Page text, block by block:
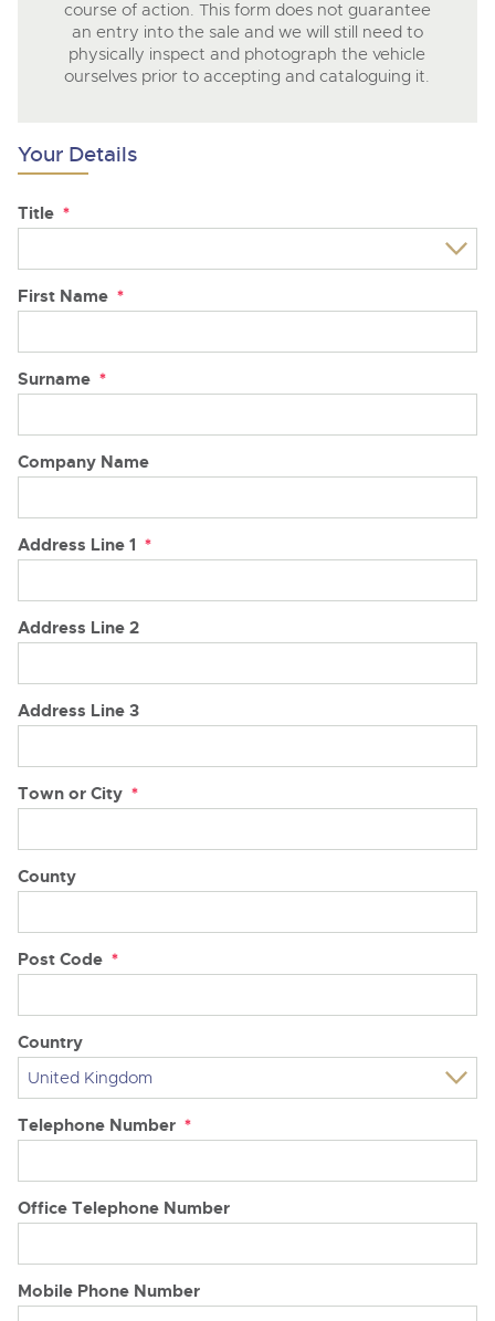
course of action. This form does not guarantee
an entry into the sale and we will still need to
physically inspect and photograph the vehicle
ourselves prior to accepting and cataloguing it.
Your Details
Title *
First Name *
Surname *
Company Name
Address Line 1 *
Address Line 2
Address Line 3
Town or City *
County
Post Code *
Country
Telephone Number *
Office Telephone Number
Mobile Phone Number